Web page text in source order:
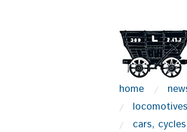
home
locomotives
cars,